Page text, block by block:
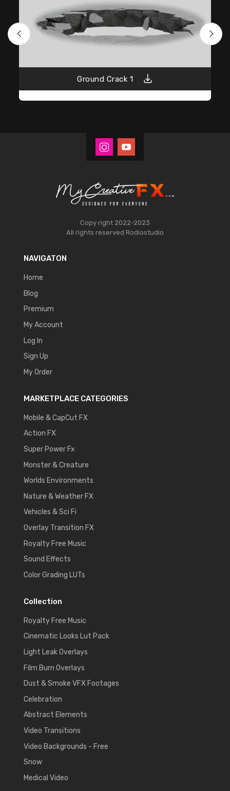
Ground Crack 1
Copy right 2022-2023
All rights reserved Rodiostudio
NAVIGATON
Home
Blog
Premium
My Account
Log In
Sign Up
My Order
MARKETPLACE CATEGORIES
Mobile & CapCut FX
Action FX
Super Power Fx
Monster & Creature
Worlds Environments
Nature & Weather FX
Vehicles & Sci Fi
Overlay Transition FX
Royalty Free Music
Sound Effects
Color Grading LUTs
Collection
Royalty Free Music
Cinematic Looks Lut Pack
Light Leak Overlays
Film Burn Overlays
Dust & Smoke VFX Footages
Celebration
Abstract Elements
Video Transitions
Video Backgrounds - Free
Snow
Medical Video